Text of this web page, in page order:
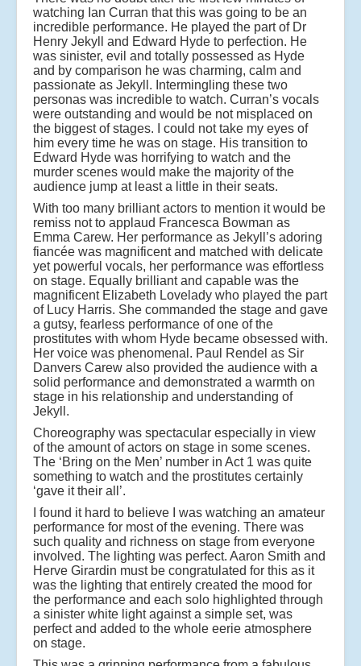
watching Ian Curran that this was going to be an
incredible performance. He played the part of Dr
Henry Jekyll and Edward Hyde to perfection. He
was sinister, evil and totally possessed as Hyde
and by comparison he was charming, calm and
passionate as Jekyll. Intermingling these two
personas was incredible to watch. Curran’s vocals
were outstanding and would be not misplaced on
the biggest of stages. I could not take my eyes of
him every time he was on stage. His transition to
Edward Hyde was horrifying to watch and the
murder scenes would make the majority of the
audience jump at least a little in their seats.
With too many brilliant actors to mention it would be
remiss not to applaud Francesca Bowman as
Emma Carew. Her performance as Jekyll’s adoring
fiancée was magnificent and matched with delicate
yet powerful vocals, her performance was effortless
on stage. Equally brilliant and capable was the
magnificent Elizabeth Lovelady who played the part
of Lucy Harris. She commanded the stage and gave
a gutsy, fearless performance of one of the
prostitutes with whom Hyde became obsessed with.
Her voice was phenomenal. Paul Rendel as Sir
Danvers Carew also provided the audience with a
solid performance and demonstrated a warmth on
stage in his relationship and understanding of
Jekyll.
Choreography was spectacular especially in view
of the amount of actors on stage in some scenes.
The ‘Bring on the Men’ number in Act 1 was quite
something to watch and the prostitutes certainly
‘gave it their all’.
I found it hard to believe I was watching an amateur
performance for most of the evening. There was
such quality and richness on stage from everyone
involved. The lighting was perfect. Aaron Smith and
Herve Girardin must be congratulated for this as it
was the lighting that entirely created the mood for
the performance and each solo highlighted through
a sinister white light against a simple set, was
perfect and added to the whole eerie atmosphere
on stage.